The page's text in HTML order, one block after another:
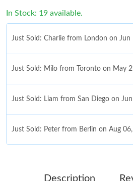
In Stock: 19 available.
Just Sold: Charlie from London on
Just Sold: Milo from Toronto on May
Just Sold: Liam from San Diego on
Just Sold: Peter from Berlin on Aug
Description